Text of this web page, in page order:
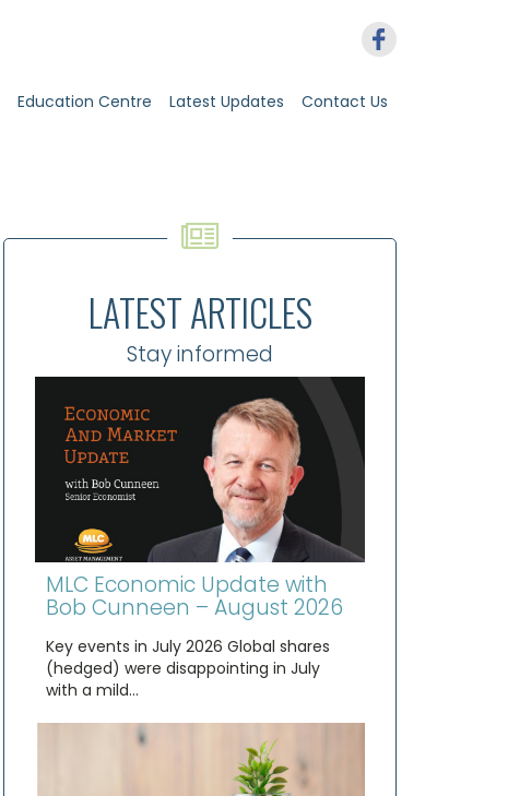
Education Centre Latest Updates Contact Us
LATEST ARTICLES
Stay informed
MLC Economic Update with
Bob Cunneen – August 2026
Key events in July 2026 Global shares
(hedged) were disappointing in July
with a mild…